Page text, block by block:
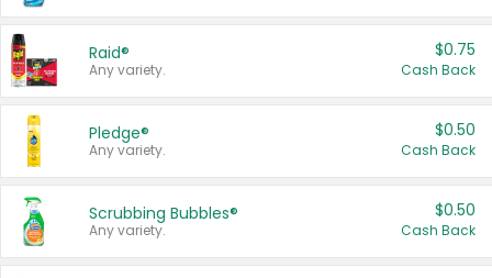
Raid®
Any variety.
$0.75
Cash Back
Pledge®
Any variety.
$0.50
Cash Back
Scrubbing Bubbles®
Any variety.
$0.50
Cash Back